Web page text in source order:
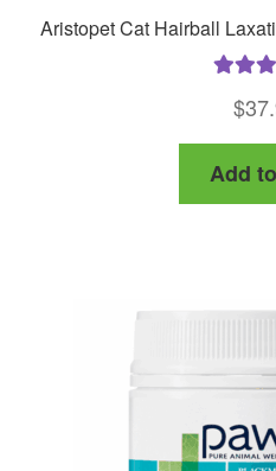
Aristopet Cat Hairball
out
$
Add